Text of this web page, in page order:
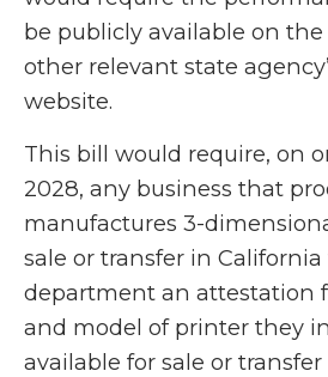
be publicly available on
other relevant state
website.
This bill would require, on
2028, any business that
manufactures 3-
sale or transfer in
department an attestation
and model of printer they
available for sale or